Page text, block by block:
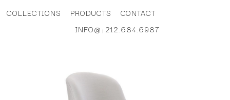
COLLECTIONS PRODUCTS
CONTACT
INFO@ |212.684.6987